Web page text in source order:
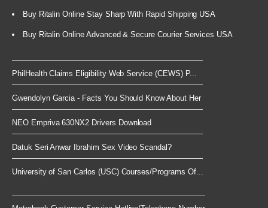
Buy Ritalin Online Stay Sharp With Rapid Shipping USA
Buy Ritalin Online Advanced & Secure Courier Services USA
PhilHealth Claims Eligibility Web Service (CEWS) P...
Gwendolyn Garcia - Facts You Should Know About Her
NEO Empriva 630NX2 Drivers Download
Datuk Seri Anwar Ibrahim Sex Video Scandal?
University of San Carlos (USC) Courses/Programs Of...